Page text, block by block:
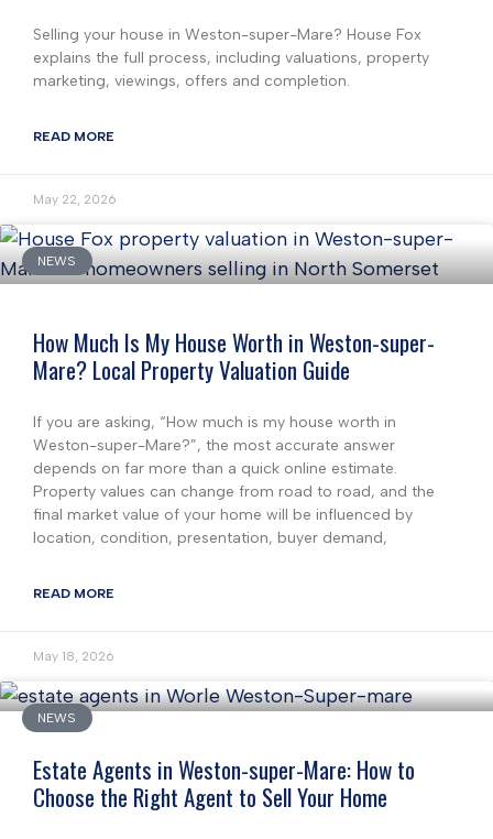
Selling your house in Weston-super-Mare? House Fox
explains the full process, including valuations, property
marketing, viewings, offers and completion.
READ MORE
May 22, 2026
NEWS
How Much Is My House Worth in Weston-super-
Mare? Local Property Valuation Guide
If you are asking, “How much is my house worth in
Weston-super-Mare?”, the most accurate answer
depends on far more than a quick online estimate.
Property values can change from road to road, and the
final market value of your home will be influenced by
location, condition, presentation, buyer demand,
READ MORE
May 18, 2026
NEWS
Estate Agents in Weston-super-Mare: How to
Choose the Right Agent to Sell Your Home